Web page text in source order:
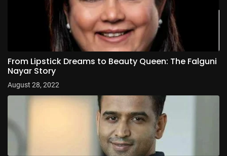
From Lipstick Dreams to Beauty Queen: The Falguni
Nayar Story
August 28, 2022